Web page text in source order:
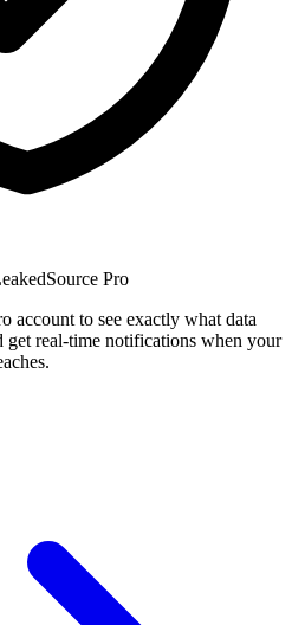
Pro
account to see exactly what data
get real-time notifications when your